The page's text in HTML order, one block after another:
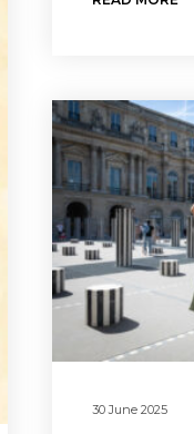
30 June 2025